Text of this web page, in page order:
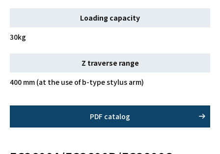
Loading capacity
30kg
Z traverse range
400 mm (at the use of b-type stylus arm)
PDF catalog